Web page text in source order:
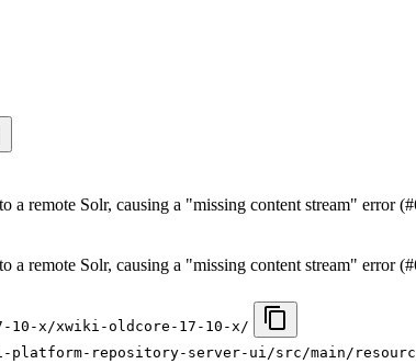
remote Solr, causing a "missing content stream" error
remote Solr, causing a "missing content stream" error
x/xwiki-oldcore-17-10-x/
repository-server-ui/src/main/